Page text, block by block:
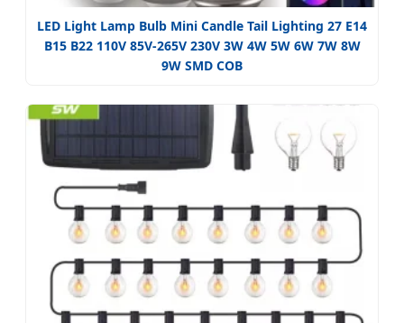
LED Light Lamp Bulb Mini Candle Tail Lighting 27 E14
B15 B22 110V 85V-265V 230V 3W 4W 5W 6W 7W 8W
9W SMD COB